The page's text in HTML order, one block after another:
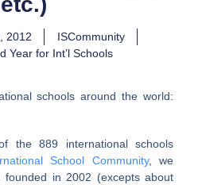
2012
ISCommunity
Year for Int’l Schools
schools around the world:
the 889 international schools
School Community, we
in 2002 (excepts about